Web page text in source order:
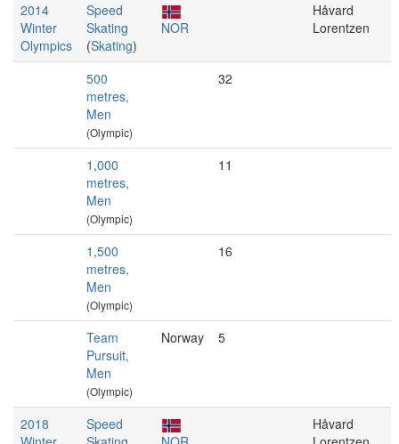
2014
Winter
Olympics
Speed
Skating
(Skating)
NOR
Håvard
Lorentzen
500
metres,
Men
(Olympic)
32
1,000
metres,
Men
(Olympic)
11
1,500
metres,
Men
(Olympic)
16
Team
Pursuit,
Men
(Olympic)
Norway 5
2018
Speed
Håvard